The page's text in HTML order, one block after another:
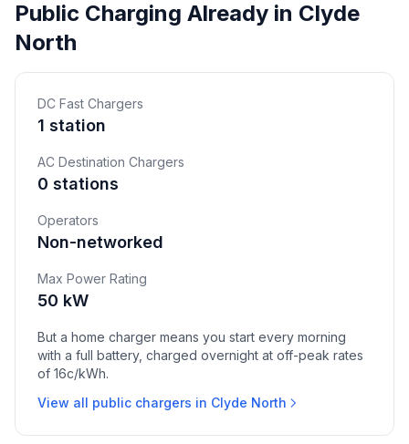
Public Charging Already in Clyde
North
DC Fast Chargers
1 station
AC Destination Chargers
0 stations
Operators
Non-networked
Max Power Rating
50 kW
But a home charger means you start every morning
with a full battery, charged overnight at off-peak rates
of 16c/kWh.
View all public chargers in Clyde North